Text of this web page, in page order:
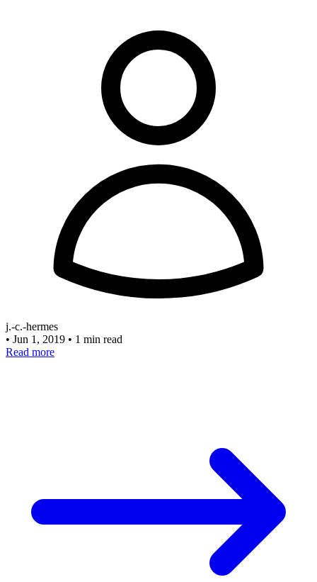
j.-c.-hermes
• Jun 1, 2019 • 1 min read
Read more